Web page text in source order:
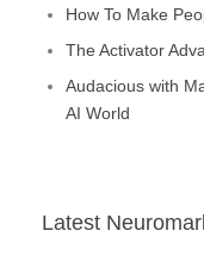
How To Make
The Activator
Audacious with
AI World
Latest